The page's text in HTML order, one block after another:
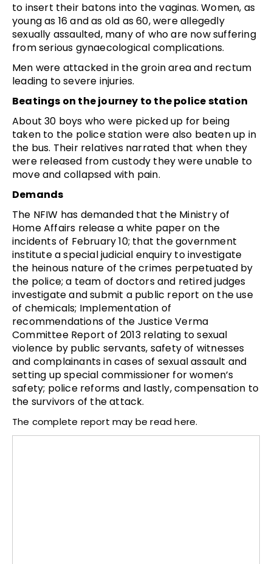
to insert their batons into the vaginas. Women, as
young as 16 and as old as 60, were allegedly
sexually assaulted, many of who are now suffering
from serious gynaecological complications.
Men were attacked in the groin area and rectum
leading to severe injuries.
Beatings on the journey to the police station
About 30 boys who were picked up for being
taken to the police station were also beaten up in
the bus. Their relatives narrated that when they
were released from custody they were unable to
move and collapsed with pain.
Demands
The NFIW has demanded that the Ministry of
Home Affairs release a white paper on the
incidents of February 10; that the government
institute a special judicial enquiry to investigate
the heinous nature of the crimes perpetuated by
the police; a team of doctors and retired judges
investigate and submit a public report on the use
of chemicals; Implementation of
recommendations of the Justice Verma
Committee Report of 2013 relating to sexual
violence by public servants, safety of witnesses
and complainants in cases of sexual assault and
setting up special commissioner for women’s
safety; police reforms and lastly, compensation to
the survivors of the attack.
The complete report may be read here.